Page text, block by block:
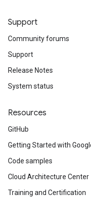
Support
Community forums
Support
Release Notes
System status
Resources
GitHub
Getting Started with
Code samples
Cloud Architecture Center
Training and Certification